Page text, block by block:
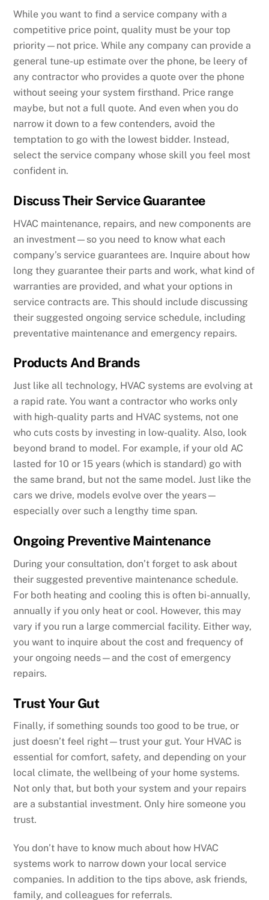
While you want to find a service company with a
competitive price point, quality must be your top
priority—not price. While any company can provide a
general tune-up estimate over the phone, be leery of
any contractor who provides a quote over the phone
without seeing your system firsthand. Price range
maybe, but not a full quote. And even when you do
narrow it down to a few contenders, avoid the
temptation to go with the lowest bidder. Instead,
select the service company whose skill you feel most
confident in.
Discuss Their Service Guarantee
HVAC maintenance, repairs, and new components are
an investment—so you need to know what each
company’s service guarantees are. Inquire about how
long they guarantee their parts and work, what kind of
warranties are provided, and what your options in
service contracts are. This should include discussing
their suggested ongoing service schedule, including
preventative maintenance and emergency repairs.
Products And Brands
Just like all technology, HVAC systems are evolving at
a rapid rate. You want a contractor who works only
with high-quality parts and HVAC systems, not one
who cuts costs by investing in low-quality. Also, look
beyond brand to model. For example, if your old AC
lasted for 10 or 15 years (which is standard) go with
the same brand, but not the same model. Just like the
cars we drive, models evolve over the years—
especially over such a lengthy time span.
Ongoing Preventive Maintenance
During your consultation, don’t forget to ask about
their suggested preventive maintenance schedule.
For both heating and cooling this is often bi-annually,
annually if you only heat or cool. However, this may
vary if you run a large commercial facility. Either way,
you want to inquire about the cost and frequency of
your ongoing needs—and the cost of emergency
repairs.
Trust Your Gut
Finally, if something sounds too good to be true, or
just doesn’t feel right—trust your gut. Your HVAC is
essential for comfort, safety, and depending on your
local climate, the wellbeing of your home systems.
Not only that, but both your system and your repairs
are a substantial investment. Only hire someone you
trust.
You don’t have to know much about how HVAC
systems work to narrow down your local service
companies. In addition to the tips above, ask friends,
family, and colleagues for referrals.